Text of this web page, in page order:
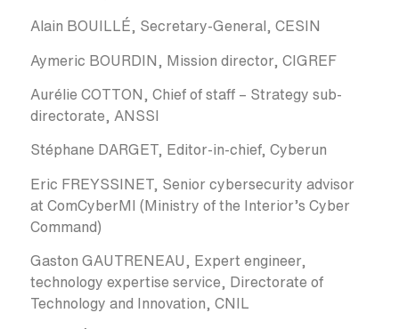
Alain BOUILLÉ, Secretary-General, CESIN
Aymeric BOURDIN, Mission director, CIGREF
Aurélie COTTON, Chief of staff – Strategy sub-
directorate, ANSSI
Stéphane DARGET, Editor-in-chief, Cyberun
Eric FREYSSINET, Senior cybersecurity advisor
at ComCyberMI (Ministry of the Interior’s Cyber
Command)
Gaston GAUTRENEAU, Expert engineer,
technology expertise service, Directorate of
Technology and Innovation, CNIL